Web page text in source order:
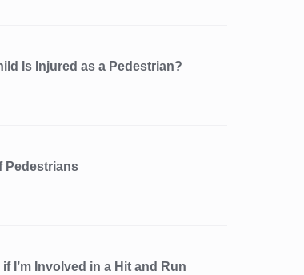
Is Injured as a Pedestrian?
Pedestrians
I’m Involved in a Hit and Run